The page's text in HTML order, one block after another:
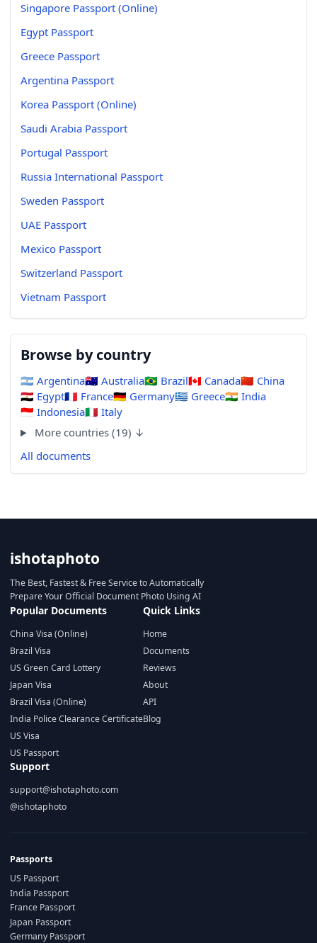
Singapore Passport (Online)
Egypt Passport
Greece Passport
Argentina Passport
Korea Passport (Online)
Saudi Arabia Passport
Portugal Passport
Russia International Passport
Sweden Passport
UAE Passport
Mexico Passport
Switzerland Passport
Vietnam Passport
Browse by country
🇦🇷 Argentina🇦🇺 Australia🇧🇷 Brazil🇨🇦 Canada🇨🇳 China
🇪🇬 Egypt🇫🇷 France🇩🇪 Germany🇬🇷 Greece🇮🇳 India
🇮🇩 Indonesia🇮🇹 Italy
More countries (19) ↓
All documents
ishotaphoto
The Best, Fastest & Free Service to Automatically
Prepare Your Official Document Photo Using AI
Popular Documents
China Visa (Online)
Brazil Visa
US Green Card Lottery
Japan Visa
Brazil Visa (Online)
India Police Clearance Certificate
US Visa
US Passport
Quick Links
Home
Documents
Reviews
About
API
Blog
Support
support@ishotaphoto.com
@ishotaphoto
Passports
US Passport
India Passport
France Passport
Japan Passport
Germany Passport